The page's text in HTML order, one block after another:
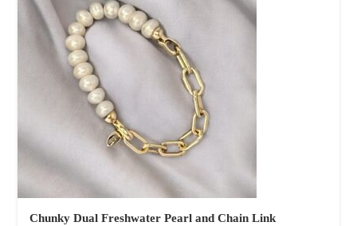
Chunky Dual Freshwater Pearl and Chain Link